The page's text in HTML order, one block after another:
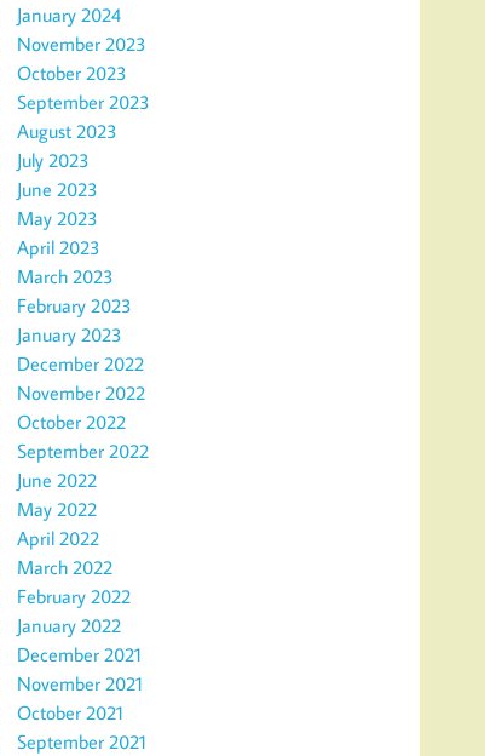
January 2024
November 2023
October 2023
September 2023
August 2023
July 2023
June 2023
May 2023
April 2023
March 2023
February 2023
January 2023
December 2022
November 2022
October 2022
September 2022
June 2022
May 2022
April 2022
March 2022
February 2022
January 2022
December 2021
November 2021
October 2021
September 2021